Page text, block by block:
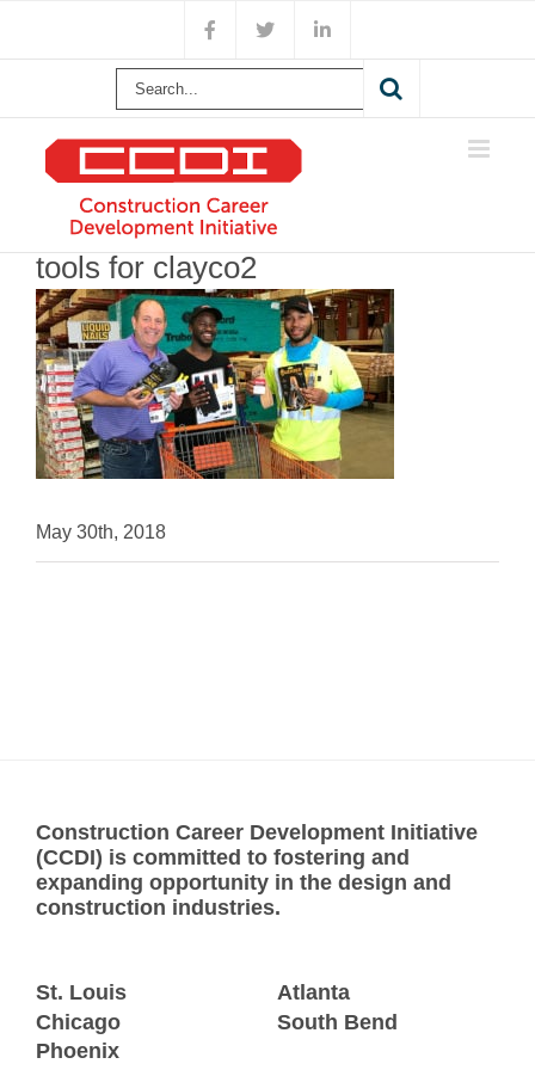
content
Facebook
X LinkedIn
Search
tools for clayco2
May 30th, 2018
Construction Career Development Initiative
(CCDI) is committed to fostering and
expanding opportunity in the design and
construction industries.
St. Louis
Chicago
Phoenix
Atlanta
South Bend